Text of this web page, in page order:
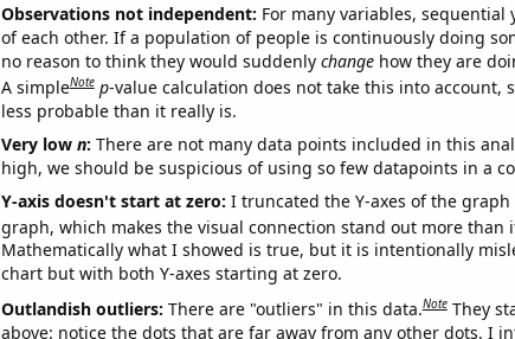
Observations not independent: For many variables,
of each other. If a population of people is continuously doing
no reason to think they would suddenly changehow they are
A simpleNote p-value calculation does not take this into account,
less probable than it really is.
Very low n: There are not many data points included in this
high, we should be suspicious of using so few datapoints in a
Y-axis doesn't start at zero: I truncated the Y-axes of the
graph, which makes the visual connection stand out more than
Mathematically what I showed is true, but it is intentionally
chart but with both Y-axes starting at zero.
Outlandish outliers: There are "outliers" in this data.Note They
above: notice the dots that are far away from any other dots. I